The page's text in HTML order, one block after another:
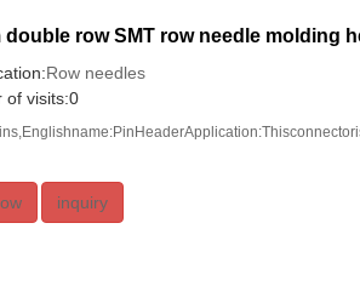
double row SMT row needle molding
Row needles
of visits:0
inquiry